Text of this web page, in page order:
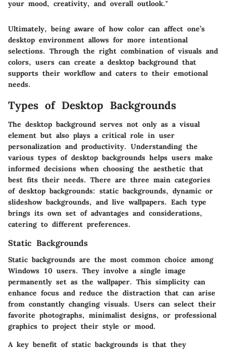
your mood, creativity, and overall outlook."
Ultimately, being aware of how color can affect one’s
desktop environment allows for more intentional
selections. Through the right combination of visuals and
colors, users can create a desktop background that
supports their workflow and caters to their emotional
needs.
Types of Desktop Backgrounds
The desktop background serves not only as a visual
element but also plays a critical role in user
personalization and productivity. Understanding the
various types of desktop backgrounds helps users make
informed decisions when choosing the aesthetic that
best fits their needs. There are three main categories
of desktop backgrounds: static backgrounds, dynamic or
slideshow backgrounds, and live wallpapers. Each type
brings its own set of advantages and considerations,
catering to different preferences.
Static Backgrounds
Static backgrounds are the most common choice among
Windows 10 users. They involve a single image
permanently set as the wallpaper. This simplicity can
enhance focus and reduce the distraction that can arise
from constantly changing visuals. Users can select their
favorite photographs, minimalist designs, or professional
graphics to project their style or mood.
A key benefit of static backgrounds is that they